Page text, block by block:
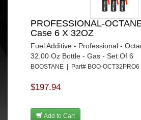
PROFESSIONAL-
Case 6 X 32OZ
Fuel Additive - Professional -
32.00 Oz Bottle - Gas - Set Of 6
BOOSTANE | Part# BOO-OCT32PRO6
$197.94
Add to Cart